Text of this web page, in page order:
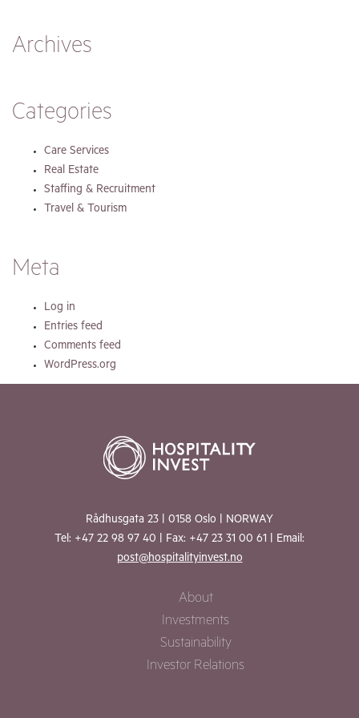
Archives
Categories
Care Services
Real Estate
Staffing & Recruitment
Travel & Tourism
Meta
Log in
Entries feed
Comments feed
WordPress.org
Rådhusgata 23 | 0158 Oslo | NORWAY
Tel: +47 22 98 97 40 | Fax: +47 23 31 00 61 | Email:
post@hospitalityinvest.no
About
Investments
Sustainability
Investor Relations